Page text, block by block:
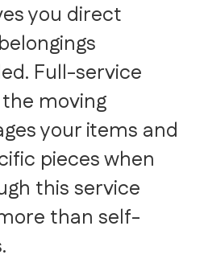
you direct
Full-service
moving
your items and
pieces when
this service
than self-